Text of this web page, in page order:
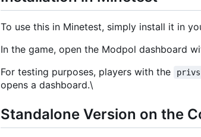
To use this in Minetest, simply install it in
In the game, open the Modpol dashboard
For testing purposes, players with the
privs
opens a dashboard.\
Standalone Version on the